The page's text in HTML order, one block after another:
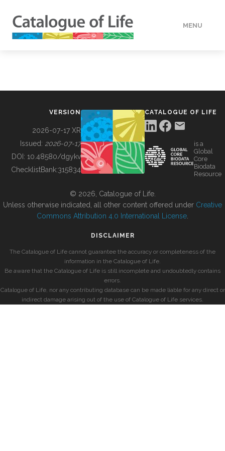
MENU
BUILDING COL
VERSION
2026-07-17 XR
Issued: 2026-07-17
DOI: 10.48580/dgykv
ChecklistBank:315834
CATALOGUE OF LIFE
is a
Global
Core
Biodata
Resource
© 2026, Catalogue of Life.
Unless otherwise indicated, all other content offered under Creative
Commons Attribution 4.0 International License
DISCLAIMER
The Catalogue of Life cannot guarantee the accuracy or completeness of the
information in the Catalogue of Life.
Be aware that the Catalogue of Life is still incomplete and undoubtedly contains
errors.
Catalogue of Life, nor any contributing database can be made liable for any direct or
indirect damage arising out of the use of Catalogue of Life services.